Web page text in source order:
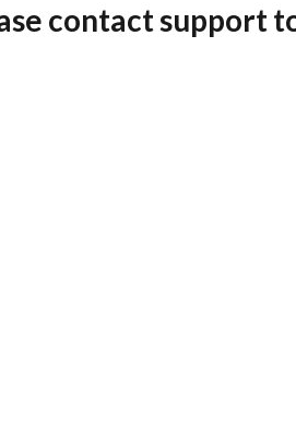
contact support